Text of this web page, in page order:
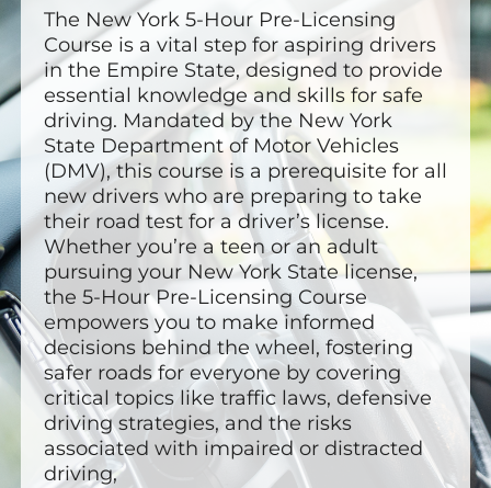
The New York 5-Hour Pre-Licensing
Course is a vital step for aspiring drivers
in the Empire State, designed to provide
essential knowledge and skills for safe
driving. Mandated by the New York
State Department of Motor Vehicles
(DMV), this course is a prerequisite for all
new drivers who are preparing to take
their road test for a driver’s license.
Whether you’re a teen or an adult
pursuing your New York State license,
the 5-Hour Pre-Licensing Course
empowers you to make informed
decisions behind the wheel, fostering
safer roads for everyone by covering
critical topics like traffic laws, defensive
driving strategies, and the risks
associated with impaired or distracted
driving,